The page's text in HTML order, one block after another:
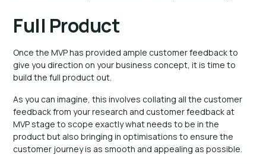
Full Product
Once the MVP has provided ample customer feedback to
give you direction on your business concept, it is time to
build the full product out.
As you can imagine, this involves collating all the customer
feedback from your research and customer feedback at
MVP stage to scope exactly what needs to be in the
product but also bringing in optimisations to ensure the
customer journey is as smooth and appealing as possible.